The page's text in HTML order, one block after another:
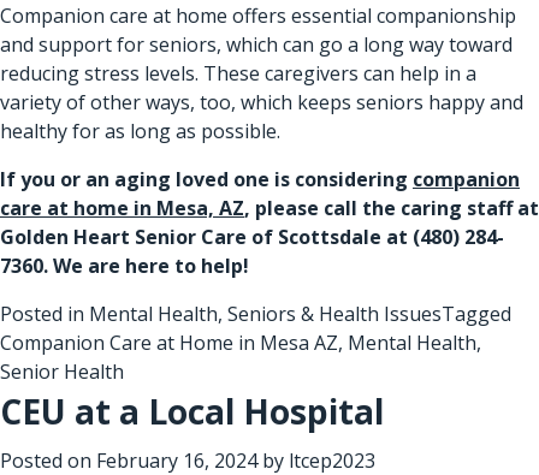
Companion care at home offers essential companionship
and support for seniors, which can go a long way toward
reducing stress levels. These caregivers can help in a
variety of other ways, too, which keeps seniors happy and
healthy for as long as possible.
If you or an aging loved one is considering companion
care at home in Mesa, AZ, please call the caring staff at
Golden Heart Senior Care of Scottsdale at (480) 284-
7360. We are here to help!
Posted in Mental Health, Seniors & Health IssuesTagged
Companion Care at Home in Mesa AZ, Mental Health,
Senior Health
CEU at a Local Hospital
Posted on February 16, 2024by ltcep2023